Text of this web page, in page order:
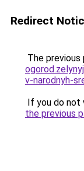
Redirect
The previous
v-narodnyh-
If you do not
the previous